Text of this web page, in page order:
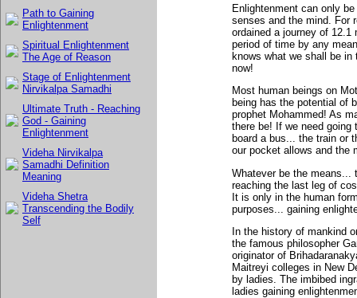
Path to Gaining
Enlightenment
Spiritual Enlightenment
The Age of Reason
Stage of Enlightenment
Nirvikalpa Samadhi
Ultimate Truth - Reaching
God - Gaining
Enlightenment
Videha Nirvikalpa
Samadhi Definition
Meaning
Videha Shetra
Transcending the Bodily
Self
Enlightenment can only
senses and the mind. For
ordained a journey of
period of time by any
knows what we shall be
now!
Most human beings on
being has the potential of
prophet Mohammed! As
there be! If we need
board a bus... the train or
our pocket allows and the
Whatever be the means...
reaching the last leg of
It is only in the human
purposes... gaining
In the history of mankind
the famous philosopher
originator of
Maitreyi colleges in New
by ladies. The imbibed
ladies gaining